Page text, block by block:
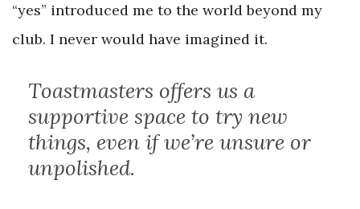
“yes” introduced me to the world beyond my
club. I never would have imagined it.
Toastmasters offers us a
supportive space to try new
things, even if we’re unsure or
unpolished.